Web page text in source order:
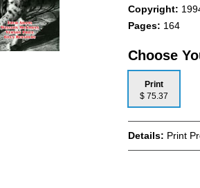
Copyright:
Pages: 164
Choose
Print
$ 75.37
Details: Print